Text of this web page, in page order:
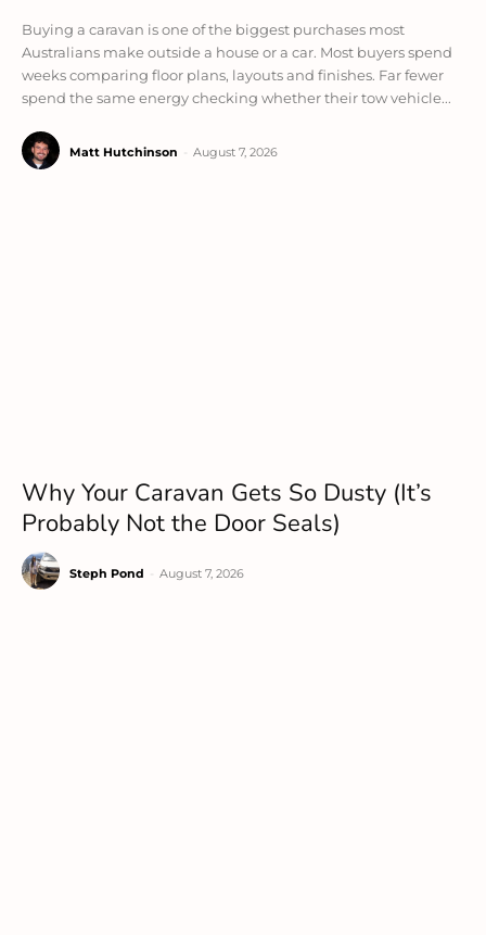
Buying a caravan is one of the biggest purchases most
Australians make outside a house or a car. Most buyers spend
weeks comparing floor plans, layouts and finishes. Far fewer
spend the same energy checking whether their tow vehicle...
Matt Hutchinson August 7, 2026
Why Your Caravan Gets So Dusty (It’s
Probably Not the Door Seals)
Steph Pond August 7, 2026